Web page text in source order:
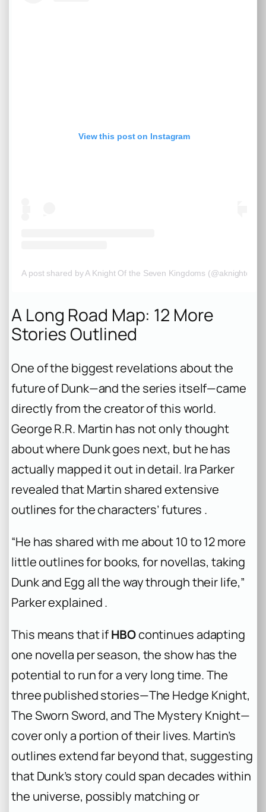
View this post on Instagram
A post shared by A Knight Of the Seven Kingdoms
A Long Road Map: 12 More
Stories Outlined
One of the biggest revelations about the
future of Dunk—and the series itself—came
directly from the creator of this world.
George R.R. Martin has not only thought
about where Dunk goes next, but he has
actually mapped it out in detail. Ira Parker
revealed that Martin shared extensive
outlines for the characters’ futures .
“He has shared with me about 10 to 12 more
little outlines for books, for novellas, taking
Dunk and Egg all the way through their life,”
Parker explained .
This means that ifHBOcontinues adapting
one novella per season, the show has the
potential to run for a very long time. The
three published stories—The Hedge Knight,
The Sworn Sword, andThe Mystery Knight—
cover only a portion of their lives. Martin’s
outlines extend far beyond that, suggesting
that Dunk’s story could span decades within
the universe, possibly matching or